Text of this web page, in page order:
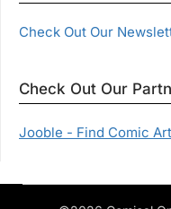
Check Out Our
Check Out Our
Jooble - Find Comic